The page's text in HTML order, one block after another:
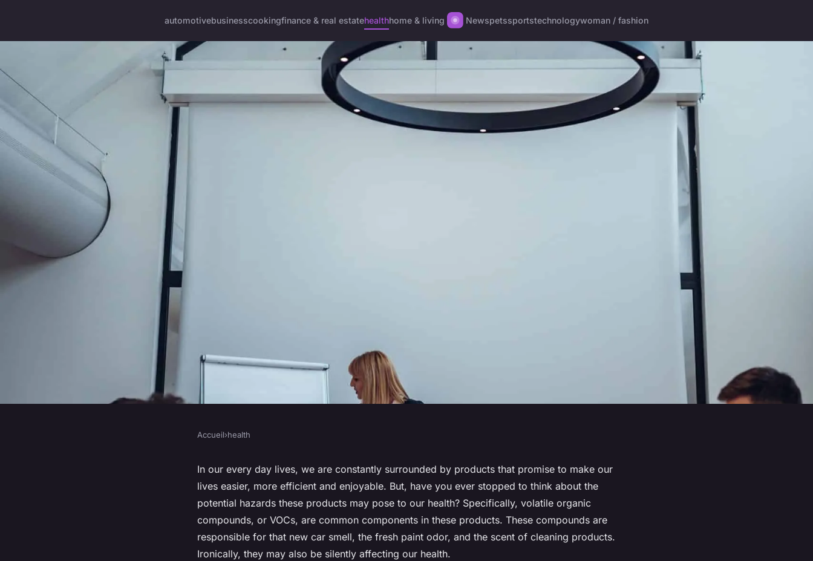
automotivebusinesscookingfinance & real estatehealthhome & living Newspetssportstechnologywoman / fashion
What Are the Health Impacts of
Volatile Organic Compounds (VOCs)
in Household Products?
Accueil›health
In our every day lives, we are constantly surrounded by products that promise to make our
lives easier, more efficient and enjoyable. But, have you ever stopped to think about the
potential hazards these products may pose to our health? Specifically, volatile organic
compounds, or VOCs, are common components in these products. These compounds are
responsible for that new car smell, the fresh paint odor, and the scent of cleaning products.
Ironically, they may also be silently affecting our health.